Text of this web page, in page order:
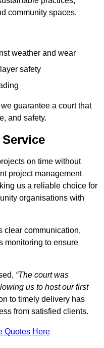
community spaces.
weather and wear
safety
guarantee a court that
and safety.
on time without
project management
us a reliable choice for
organisations with
clear communication,
monitoring to ensure
“The court was
us to host our first
to timely delivery has
from satisfied clients.
Quotes Here